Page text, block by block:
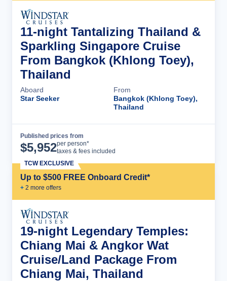
11-night Tantalizing Thailand &
Sparkling Singapore Cruise
From Bangkok (Khlong Toey),
Thailand
Aboard
Star Seeker
From
Bangkok (Khlong Toey),
Thailand
Published prices from
$5,952per person*
taxes & fees included
Up to $500 FREE Onboard Credit*
+ 2 more offers
TCW EXCLUSIVE
19-night Legendary Temples:
Chiang Mai & Angkor Wat
Cruise/Land Package From
Chiang Mai, Thailand